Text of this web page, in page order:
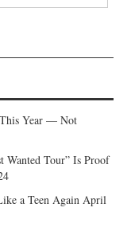
This Year — Not
Wanted Tour” Is Proof
a Teen Again April